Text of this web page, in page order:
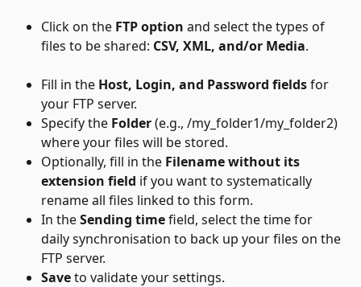
Click on the FTP option and select the types of
files to be shared: CSV, XML, and/or Media.
Fill in the Host, Login, and Password fields for
your FTP server.
Specify the Folder (e.g., /my_folder1/my_folder2)
where your files will be stored.
Optionally, fill in the Filename without its
extension field if you want to systematically
rename all files linked to this form.
In the Sending time field, select the time for
daily synchronisation to back up your files on the
FTP server.
Save to validate your settings.